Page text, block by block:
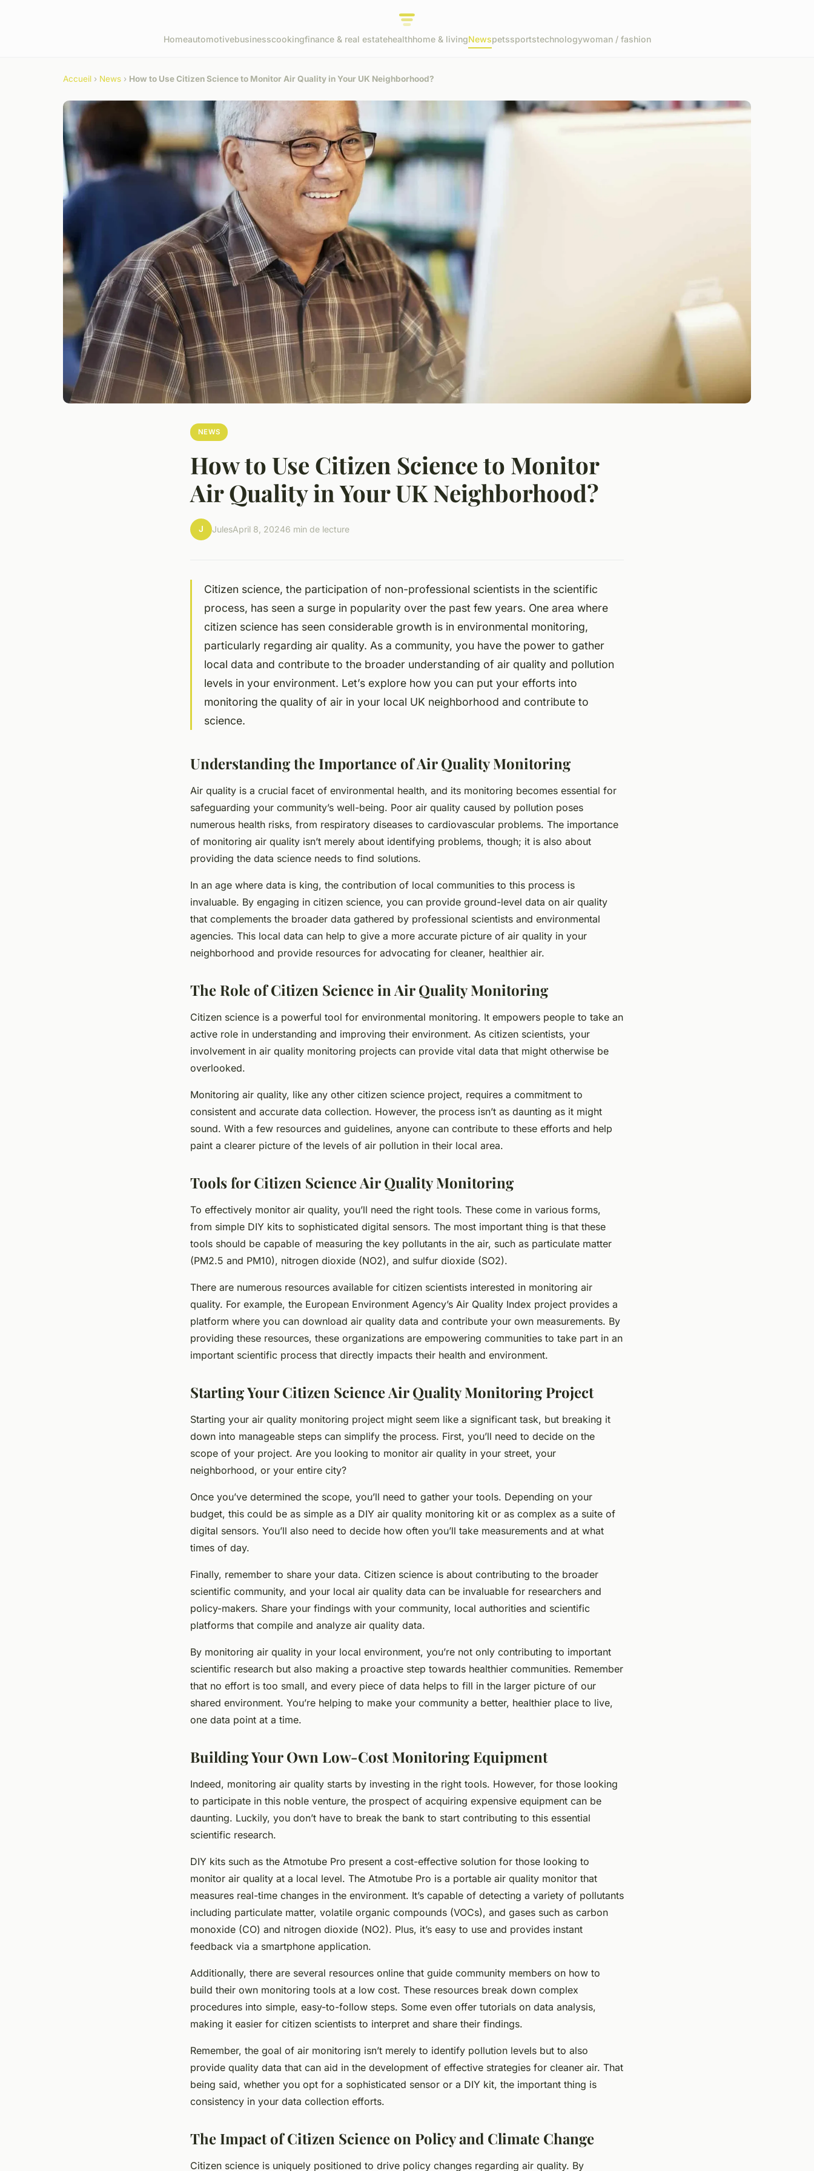
Homeautomotivebusinesscookingfinance & real estatehealthhome & livingNewspetssportstechnologywoman / fashion
Accueil › News › How to Use Citizen Science to Monitor Air Quality in Your UK Neighborhood?
NEWS
How to Use Citizen Science to Monitor
Air Quality in Your UK Neighborhood?
J JulesApril 8, 20246 min de lecture
Citizen science, the participation of non-professional scientists in the scientific
process, has seen a surge in popularity over the past few years. One area where
citizen science has seen considerable growth is in environmental monitoring,
particularly regarding air quality. As a community, you have the power to gather
local data and contribute to the broader understanding of air quality and pollution
levels in your environment. Let’s explore how you can put your efforts into
monitoring the quality of air in your local UK neighborhood and contribute to
science.
Understanding the Importance of Air Quality Monitoring
Air quality is a crucial facet of environmental health, and its monitoring becomes essential for
safeguarding your community’s well-being. Poor air quality caused by pollution poses
numerous health risks, from respiratory diseases to cardiovascular problems. The importance
of monitoring air quality isn’t merely about identifying problems, though; it is also about
providing the data science needs to find solutions.
In an age where data is king, the contribution of local communities to this process is
invaluable. By engaging in citizen science, you can provide ground-level data on air quality
that complements the broader data gathered by professional scientists and environmental
agencies. This local data can help to give a more accurate picture of air quality in your
neighborhood and provide resources for advocating for cleaner, healthier air.
The Role of Citizen Science in Air Quality Monitoring
Citizen science is a powerful tool for environmental monitoring. It empowers people to take an
active role in understanding and improving their environment. As citizen scientists, your
involvement in air quality monitoring projects can provide vital data that might otherwise be
overlooked.
Monitoring air quality, like any other citizen science project, requires a commitment to
consistent and accurate data collection. However, the process isn’t as daunting as it might
sound. With a few resources and guidelines, anyone can contribute to these efforts and help
paint a clearer picture of the levels of air pollution in their local area.
Tools for Citizen Science Air Quality Monitoring
To effectively monitor air quality, you’ll need the right tools. These come in various forms,
from simple DIY kits to sophisticated digital sensors. The most important thing is that these
tools should be capable of measuring the key pollutants in the air, such as particulate matter
(PM2.5 and PM10), nitrogen dioxide (NO2), and sulfur dioxide (SO2).
There are numerous resources available for citizen scientists interested in monitoring air
quality. For example, the European Environment Agency’s Air Quality Index project provides a
platform where you can download air quality data and contribute your own measurements. By
providing these resources, these organizations are empowering communities to take part in an
important scientific process that directly impacts their health and environment.
Starting Your Citizen Science Air Quality Monitoring Project
Starting your air quality monitoring project might seem like a significant task, but breaking it
down into manageable steps can simplify the process. First, you’ll need to decide on the
scope of your project. Are you looking to monitor air quality in your street, your
neighborhood, or your entire city?
Once you’ve determined the scope, you’ll need to gather your tools. Depending on your
budget, this could be as simple as a DIY air quality monitoring kit or as complex as a suite of
digital sensors. You’ll also need to decide how often you’ll take measurements and at what
times of day.
Finally, remember to share your data. Citizen science is about contributing to the broader
scientific community, and your local air quality data can be invaluable for researchers and
policy-makers. Share your findings with your community, local authorities and scientific
platforms that compile and analyze air quality data.
By monitoring air quality in your local environment, you’re not only contributing to important
scientific research but also making a proactive step towards healthier communities. Remember
that no effort is too small, and every piece of data helps to fill in the larger picture of our
shared environment. You’re helping to make your community a better, healthier place to live,
one data point at a time.
Building Your Own Low-Cost Monitoring Equipment
Indeed, monitoring air quality starts by investing in the right tools. However, for those looking
to participate in this noble venture, the prospect of acquiring expensive equipment can be
daunting. Luckily, you don’t have to break the bank to start contributing to this essential
scientific research.
DIY kits such as the Atmotube Pro present a cost-effective solution for those looking to
monitor air quality at a local level. The Atmotube Pro is a portable air quality monitor that
measures real-time changes in the environment. It’s capable of detecting a variety of pollutants
including particulate matter, volatile organic compounds (VOCs), and gases such as carbon
monoxide (CO) and nitrogen dioxide (NO2). Plus, it’s easy to use and provides instant
feedback via a smartphone application.
Additionally, there are several resources online that guide community members on how to
build their own monitoring tools at a low cost. These resources break down complex
procedures into simple, easy-to-follow steps. Some even offer tutorials on data analysis,
making it easier for citizen scientists to interpret and share their findings.
Remember, the goal of air monitoring isn’t merely to identify pollution levels but to also
provide quality data that can aid in the development of effective strategies for cleaner air. That
being said, whether you opt for a sophisticated sensor or a DIY kit, the important thing is
consistency in your data collection efforts.
The Impact of Citizen Science on Policy and Climate Change
Citizen science is uniquely positioned to drive policy changes regarding air quality. By